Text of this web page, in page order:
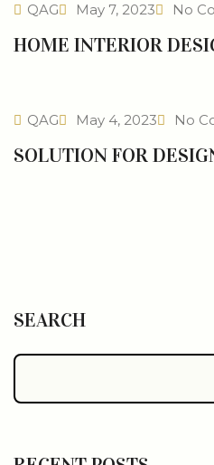
QAG May 7, 2023 No
HOME INTERIOR
QAG May 4, 2023 No
SOLUTION FOR
SEARCH